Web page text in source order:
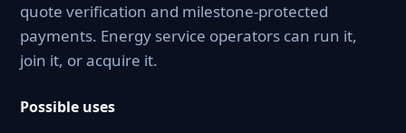
quote verification and milestone-protected
payments. Energy service operators can run it,
join it, or acquire it.
Possible uses